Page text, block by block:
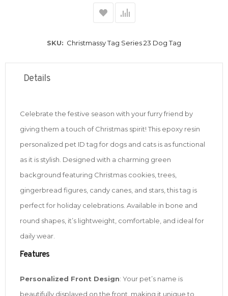
SKU Christmassy Tag Series 23 Dog Tag
Details
Celebrate the festive season with your furry friend by
giving them a touch of Christmas spirit! This epoxy resin
personalized pet ID tag for dogs and cats is as functional
as it is stylish. Designed with a charming green
background featuring Christmas cookies, trees,
gingerbread figures, candy canes, and stars, this tag is
perfect for holiday celebrations. Available in bone and
round shapes, it’s lightweight, comfortable, and ideal for
daily wear.
Features
Personalized Front Design: Your pet’s name is
beautifully displayed on the front, making it unique to